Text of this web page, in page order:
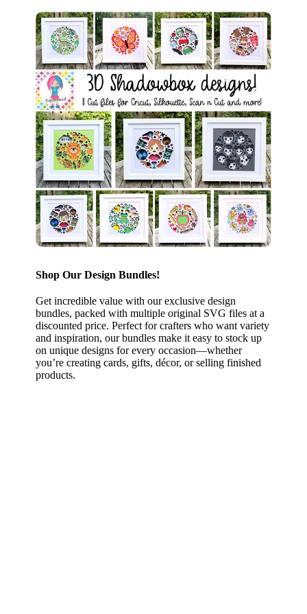
Shop Our Design Bundles!
Get incredible value with our exclusive design
bundles, packed with multiple original SVG files at a
discounted price. Perfect for crafters who want variety
and inspiration, our bundles make it easy to stock up
on unique designs for every occasion—whether
you’re creating cards, gifts, décor, or selling finished
products.